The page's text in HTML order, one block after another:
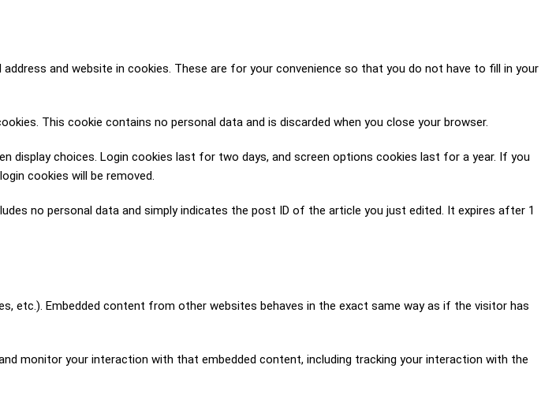
and website in cookies. These are for your convenience so that you do not have to fill in your
This cookie contains no personal data and is discarded when you close your browser.
display choices. Login cookies last for two days, and screen options cookies last for a year. If you
cookies will be removed.
no personal data and simply indicates the post ID of the article you just edited. It expires after 1
etc.). Embedded content from other websites behaves in the exact same way as if the visitor has
monitor your interaction with that embedded content, including tracking your interaction with the